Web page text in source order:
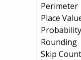
Perimeter
Place
Probability
Rounding
Skip